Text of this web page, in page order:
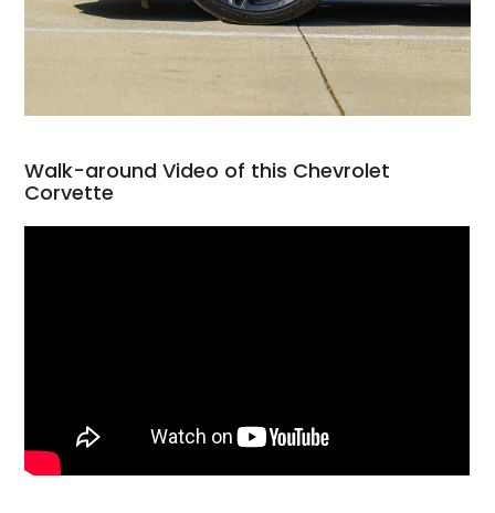
Walk-around Video of this Chevrolet
Corvette